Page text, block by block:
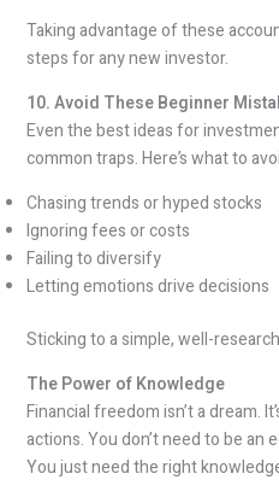
Taking advantage of these
steps for any new investor.
10. Avoid These Beginner
Even the best ideas for
common traps. Here’s what to
Chasing trends or hyped stocks
Ignoring fees or costs
Failing to diversify
Letting emotions drive decisions
Sticking to a simple, well-
The Power of Knowledge
Financial freedom isn’t a dream.
actions. You don’t need to be an
You just need the right